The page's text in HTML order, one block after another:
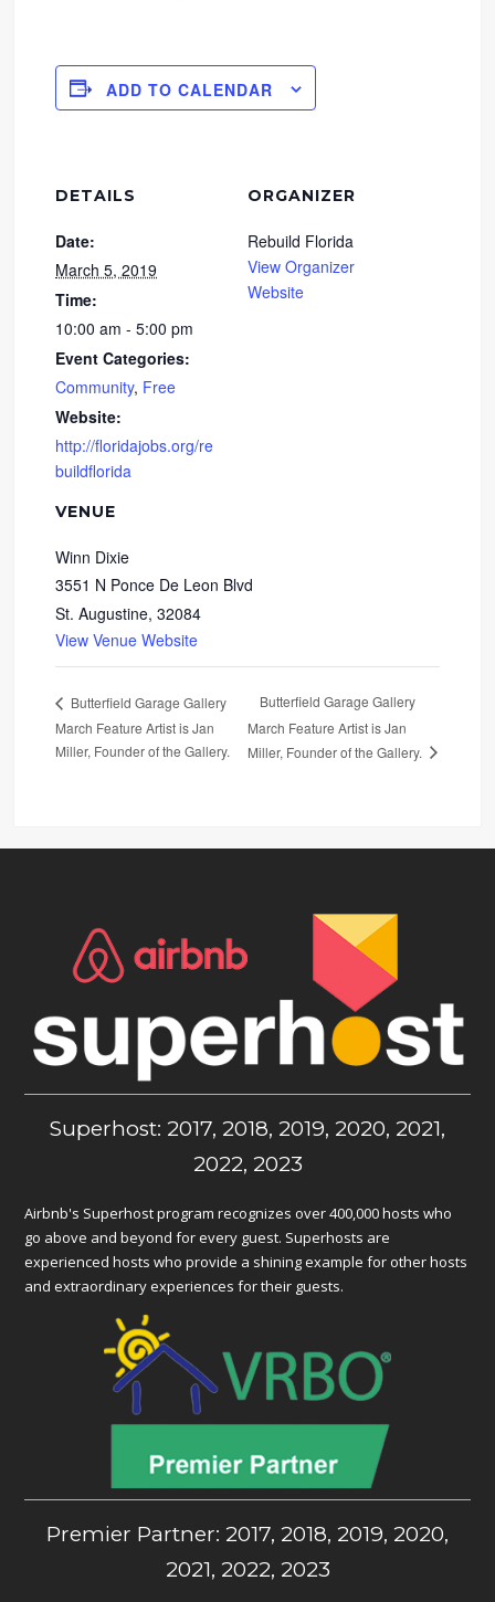
ADD TO CALENDAR
DETAILS
Date:
March 5, 2019
Time:
10:00 am - 5:00 pm
Event Categories:
Community, Free
Website:
http://floridajobs.org/re
buildflorida
VENUE
Winn Dixie
3551 N Ponce De Leon Blvd
St. Augustine, 32084
View Venue Website
ORGANIZER
Rebuild Florida
View Organizer
Website
Butterfield Garage Gallery
March Feature Artist is Jan
Miller, Founder of the Gallery.
Butterfield Garage Gallery
March Feature Artist is Jan
Miller, Founder of the Gallery.
Superhost: 2017, 2018, 2019, 2020, 2021,
2022, 2023
Airbnb's Superhost program recognizes over 400,000 hosts who
go above and beyond for every guest. Superhosts are
experienced hosts who provide a shining example for other hosts
and extraordinary experiences for their guests.
Premier Partner: 2017, 2018, 2019, 2020,
2021, 2022, 2023